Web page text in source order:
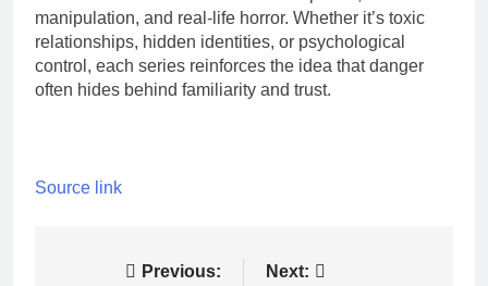
manipulation, and real-life horror. Whether it’s toxic
relationships, hidden identities, or psychological
control, each series reinforces the idea that danger
often hides behind familiarity and trust.
Source link
Previous: Next: